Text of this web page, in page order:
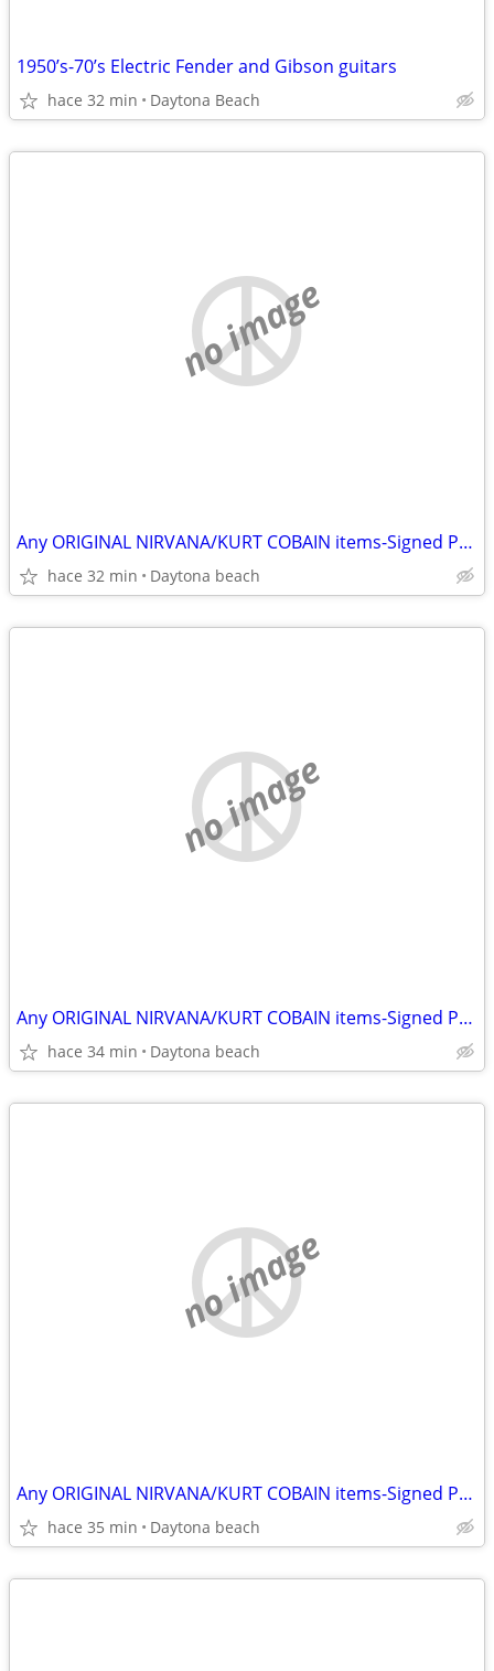
1950’s-70’s Electric Fender and Gibson guitars
hace 32 min Daytona Beach
no image
Any ORIGINAL NIRVANA/KURT COBAIN items-Signed Photos-Records etc
hace 32 min Daytona beach
no image
Any ORIGINAL NIRVANA/KURT COBAIN items-Signed Photos-Records etc
hace 34 min Daytona beach
no image
Any ORIGINAL NIRVANA/KURT COBAIN items-Signed Photos-Records etc
hace 35 min Daytona beach